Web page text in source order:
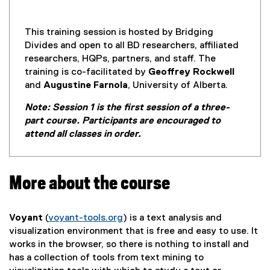
e
w
w
i
n
o
w
This training session is hosted by Bridging
Divides and open to all BD researchers, affiliated
researchers, HQPs, partners, and staff. The
training is co-facilitated by Geoffrey Rockwell
and Augustine Farnola, University of Alberta.
Note: Session 1 is the first session of a three-
part course. Participants are encouraged to
attend all classes in order.
More about the course
Voyant (voyant-tools.org
e
x
) is a text analysis and
visualization environment that is free and easy to use. It
works in the browser, so there is nothing to install and
has a collection of tools from text mining to